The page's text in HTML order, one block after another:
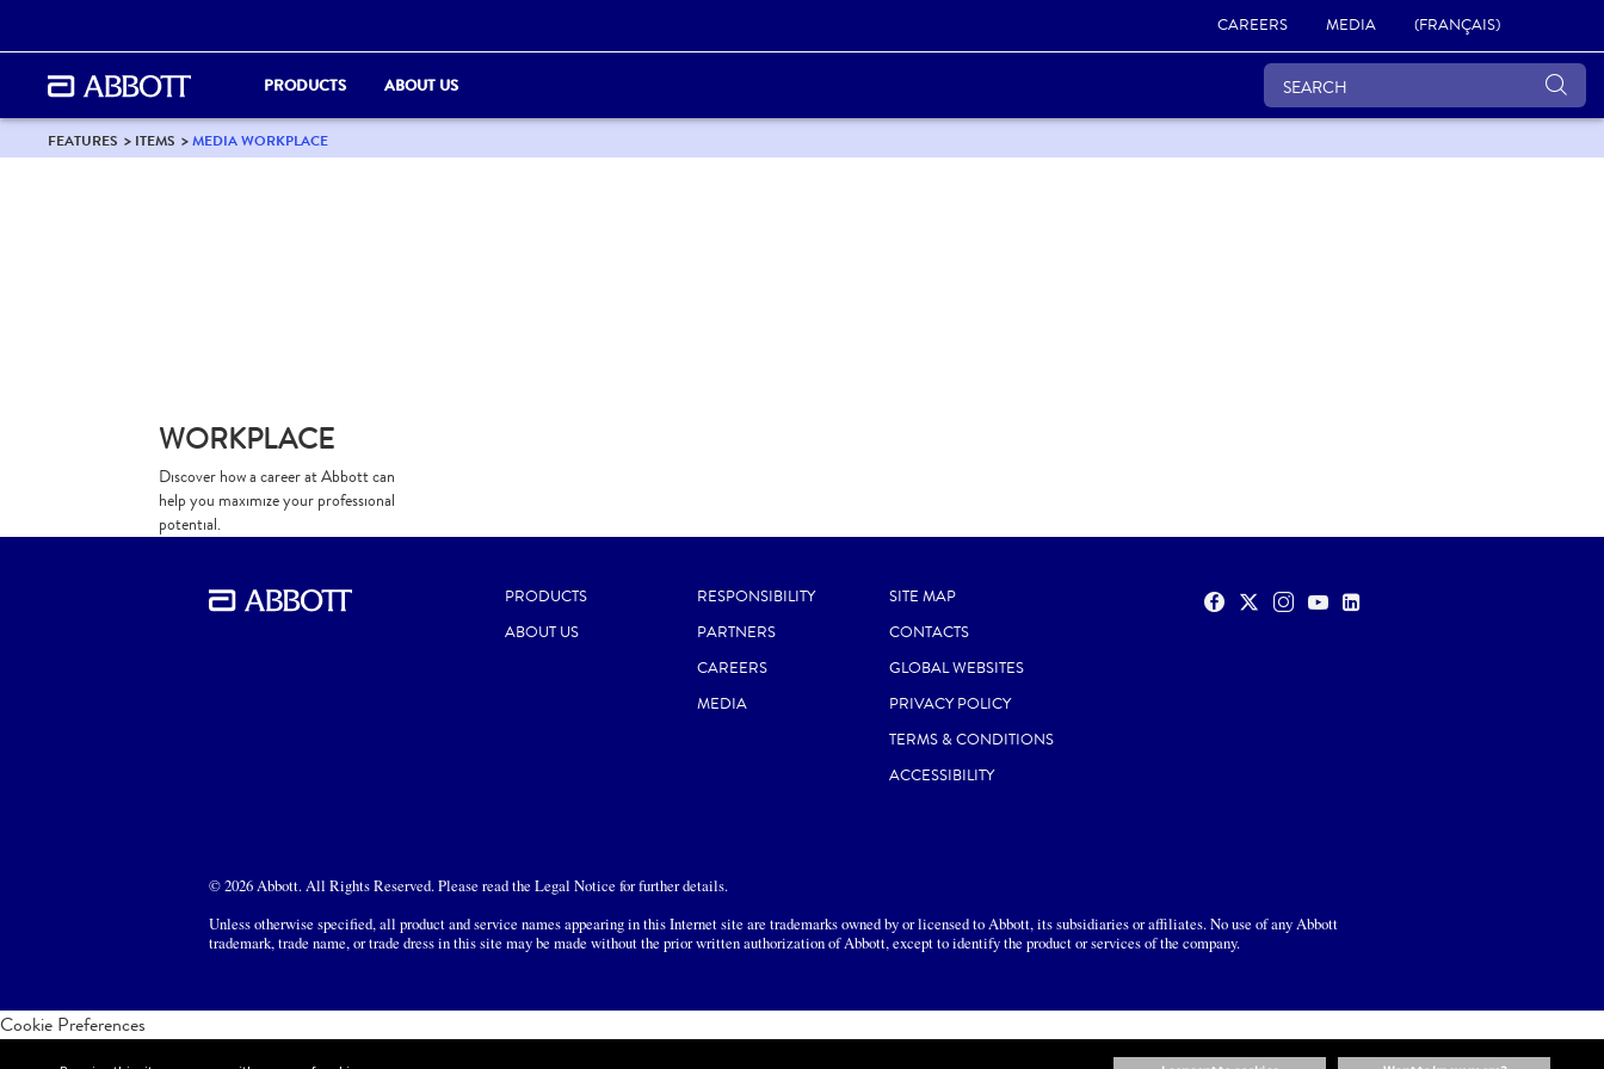
CAREERS MEDIA (FRANÇAIS)
PRODUCTS ABOUT US
FEATURES ITEMS MEDIA WORKPLACE
WORKPLACE
Discover how a career at Abbott can
help you maximize your professional
potential.
PRODUCTS
ABOUT US
RESPONSIBILITY
PARTNERS
CAREERS
MEDIA
SITE MAP
CONTACTS
GLOBAL WEBSITES
PRIVACY POLICY
TERMS & CONDITIONS
ACCESSIBILITY
© 2026 Abbott. All Rights Reserved. Please read the Legal Notice for further details.
Unless otherwise specified, all product and service names appearing in this Internet site are trademarks owned by or licensed to Abbott, its subsidiaries or affiliates. No use of any Abbott
trademark, trade name, or trade dress in this site may be made without the prior written authorization of Abbott, except to identify the product or services of the company.
Cookie Preferences